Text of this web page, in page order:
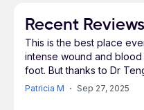
aortic aneurysms
be the first surgeon
utilize the newly FDA
technology, the
Recent Reviews
This is the best place
intense wound and blood
foot. But thanks to Dr
Patricia M Sep 27, 2025